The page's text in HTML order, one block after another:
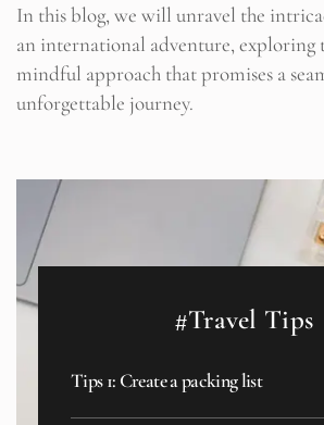
In this blog, we will unravel the
an international adventure, exploring
mindful approach that promises a
unforgettable journey.
#Travel Tips
Tips 1: Create a packing list